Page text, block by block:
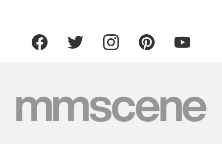
facebook twitter instagram pinterest youtube